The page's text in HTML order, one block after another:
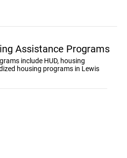
Assistance Programs
include HUD, housing
housing programs in Lewis